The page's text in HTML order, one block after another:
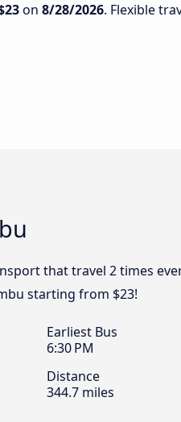
on 8/28/2026. Flexible
that travel 2 times
starting from $23!
Earliest Bus
6:30 PM
Distance
344.7 miles